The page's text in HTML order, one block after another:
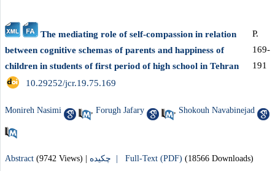
The mediating role of self-compassion in relation
between cognitive schemas of parents and happiness of
children in students of first period of high school in Tehran
P.
169-
191
‎ 10.29252/jcr.19.75.169
Monireh Nasimi , Forugh Jafary , Shokouh Navabinejad
Abstract (9742 Views) Full-Text (PDF) (18566 Downloads)